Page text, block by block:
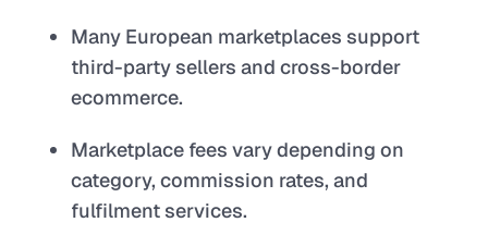
Many European marketplaces support
third-party sellers and cross-border
ecommerce.
Marketplace fees vary depending on
category, commission rates, and
fulfilment services.